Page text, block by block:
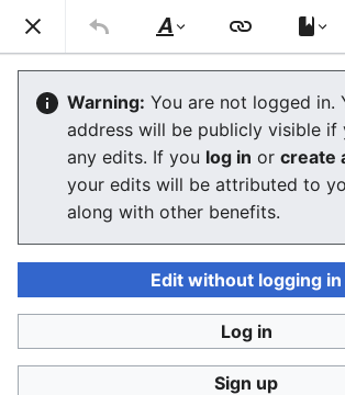
Consumerium development wiki
Propaganda
The editor will now load. If you still see
after a few seconds, pleasereload the
Consumerium development wiki
Style
text
Warning: You are not logged in.
address will be publicly visible if
any edits. If you log in or create
your edits will be attributed to
along with other benefits.
Edit without logging in
Log in
Sign up